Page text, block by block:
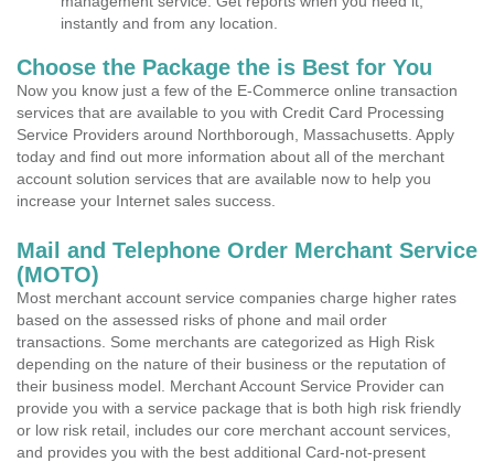
instantly and from any location.
Choose the Package the is Best for You
Now you know just a few of the E-Commerce online transaction
services that are available to you with Credit Card Processing
Service Providers around Northborough, Massachusetts. Apply
today and find out more information about all of the merchant
account solution services that are available now to help you
increase your Internet sales success.
Mail and Telephone Order Merchant Service
(MOTO)
Most merchant account service companies charge higher rates
based on the assessed risks of phone and mail order
transactions. Some merchants are categorized as High Risk
depending on the nature of their business or the reputation of
their business model. Merchant Account Service Provider can
provide you with a service package that is both high risk friendly
or low risk retail, includes our core merchant account services,
and provides you with the best additional Card-not-present